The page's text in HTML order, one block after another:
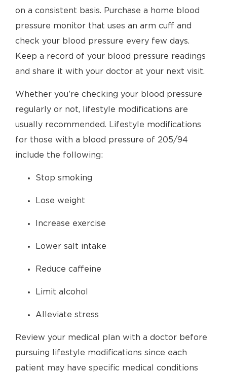
on a consistent basis. Purchase a home blood
pressure monitor that uses an arm cuff and
check your blood pressure every few days.
Keep a record of your blood pressure readings
and share it with your doctor at your next visit.
Whether you’re checking your blood pressure
regularly or not, lifestyle modifications are
usually recommended. Lifestyle modifications
for those with a blood pressure of 205/94
include the following:
Stop smoking
Lose weight
Increase exercise
Lower salt intake
Reduce caffeine
Limit alcohol
Alleviate stress
Review your medical plan with a doctor before
pursuing lifestyle modifications since each
patient may have specific medical conditions